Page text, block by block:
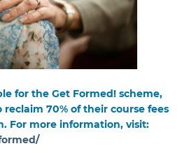
for the Get Formed! scheme,
70% of their course fees
For more information, visit: